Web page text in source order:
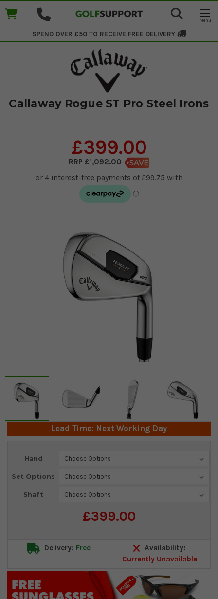
SPEND OVER £50 TO RECEIVE FREE DELIVERY
Callaway Rogue ST Pro Steel Irons
£399.00
£1,092.00
Lead Time: Next Working Day
Hand
Set Options
Shaft
£399.00
Current
Delivery: Free
Availability:
Currently Unavailable